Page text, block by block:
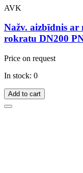
AVK
Nažv. aizbīdnis
rokratu DN200
Price on request
In stock: 0
Add to cart